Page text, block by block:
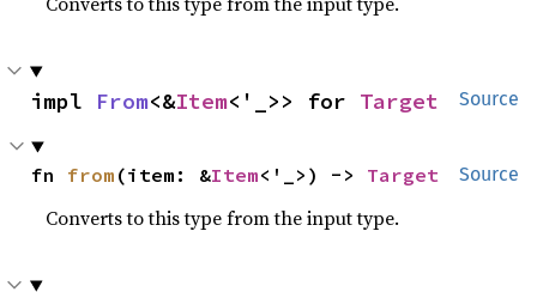
Source
impl From<&Item<'_>> for Target
Source
fn from (item: &Item<'_>) -> Target
Converts to this type from the input type.